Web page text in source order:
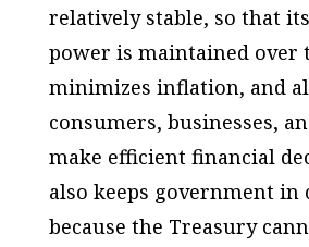
relatively stable, so that
power is maintained over
minimizes inflation, and
consumers, businesses,
make efficient financial
also keeps government in
because the Treasury